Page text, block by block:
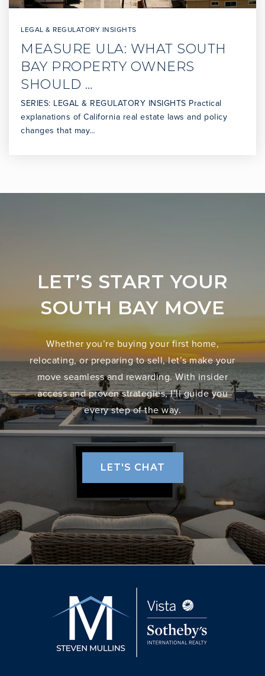
LEGAL & REGULATORY INSIGHTS
MEASURE ULA: WHAT SOUTH
BAY PROPERTY OWNERS
SHOULD …
SERIES: LEGAL & REGULATORY INSIGHTS Practical
explanations of California real estate laws and policy
changes that may…
LET’S START YOUR
SOUTH BAY MOVE
Whether you’re buying your first home,
relocating, or preparing to sell, let’s make your
move seamless and rewarding. With insider
access and proven strategies, I’ll guide you
every step of the way.
LET'S CHAT